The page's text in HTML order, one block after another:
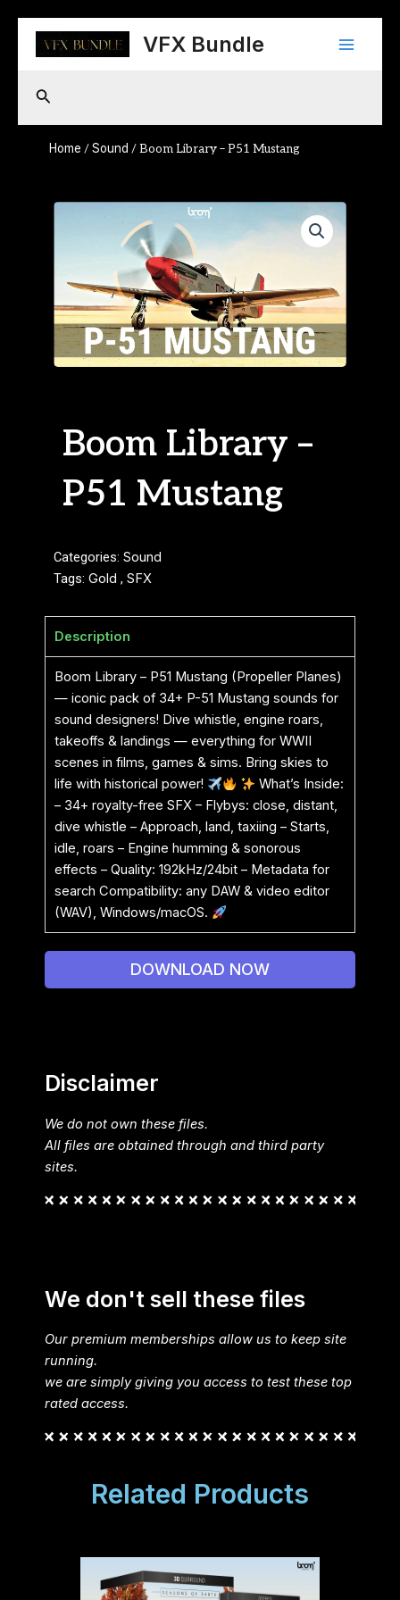
content
VFX Bundle
Main
Search
Home /Sound / Boom Library – P51 Mustang
Boom Library –
P51 Mustang
Categories: Sound
Tags: Gold , SFX
Description
Boom Library – P51 Mustang (Propeller Planes)
— iconic pack of 34+ P-51 Mustang sounds for
sound designers! Dive whistle, engine roars,
takeoffs & landings — everything for WWII
scenes in films, games & sims. Bring skies to
life with historical power!
What’s Inside:
– 34+ royalty-free SFX – Flybys: close, distant,
dive whistle – Approach, land, taxiing – Starts,
idle, roars – Engine humming & sonorous
effects – Quality: 192kHz/24bit – Metadata for
search Compatibility: any DAW & video editor
(WAV), Windows/macOS.
DOWNLOAD NOW
Disclaimer
We do not own these files.
All files are obtained through and third party
sites.
We don't sell these files
Our premium memberships allow us to keep site
running.
we are simply giving you access to test these top
rated access.
Related Products